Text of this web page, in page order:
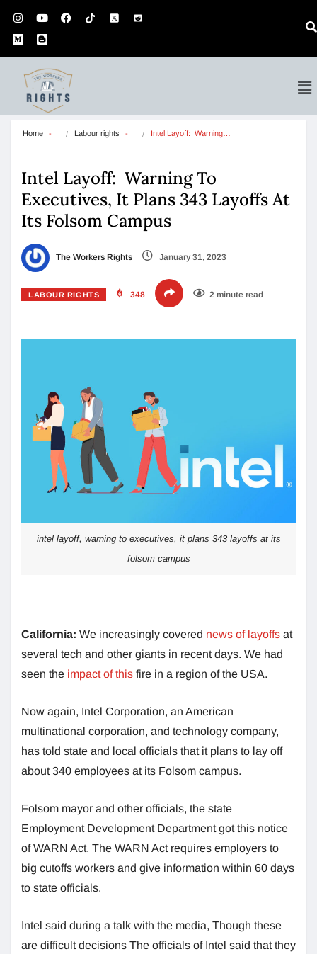
Home Labour rights Intel Layoff:  Warning…
Intel Layoff: Warning To
Executives, It Plans 343 Layoffs At
Its Folsom Campus
The Workers Rights January 31, 2023
LABOUR RIGHTS 348 2 minute read
intel layoff, warning to executives, it plans 343 layoffs at its
folsom campus
California: We increasingly covered news of layoffs at
several tech and other giants in recent days. We had
seen the impact of this fire in a region of the USA.
Now again, Intel Corporation, an American
multinational corporation, and technology company,
has told state and local officials that it plans to lay off
about 340 employees at its Folsom campus.
Folsom mayor and other officials, the state
Employment Development Department got this notice
of WARN Act. The WARN Act requires employers to
big cutoffs workers and give information within 60 days
to state officials.
Intel said during a talk with the media, Though these
are difficult decisions The officials of Intel said that they